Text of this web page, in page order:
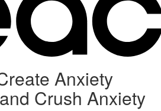
Anxiety
Crush Anxiety